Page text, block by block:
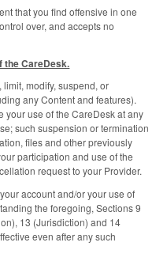
you find offensive in one
over, and accepts no
the CareDesk.
modify, suspend, or
any Content and features).
your use of the CareDesk at any
such suspension or termination
files and other previously
participation and use of the
request to your Provider.
account and/or your use of
the foregoing, Sections 9
13 (Jurisdiction) and 14
even after any such